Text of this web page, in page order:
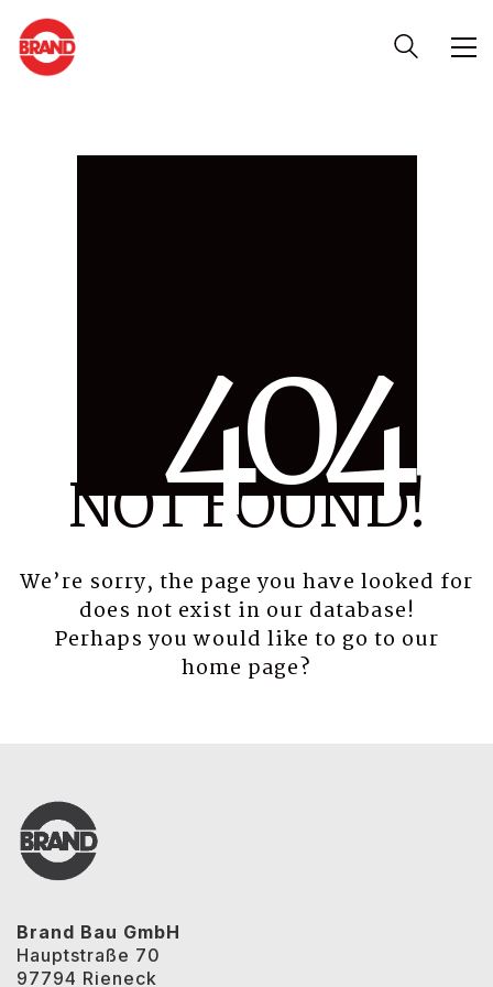
404
NOT FOUND!
We’re sorry, the page you have looked for
does not exist in our database!
Perhaps you would like to go to our
home page?
Brand Bau GmbH
Hauptstraße 70
97794 Rieneck